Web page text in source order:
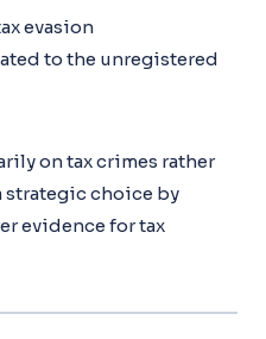
evasion
to the unregistered
on tax crimes rather
strategic choice by
evidence for tax